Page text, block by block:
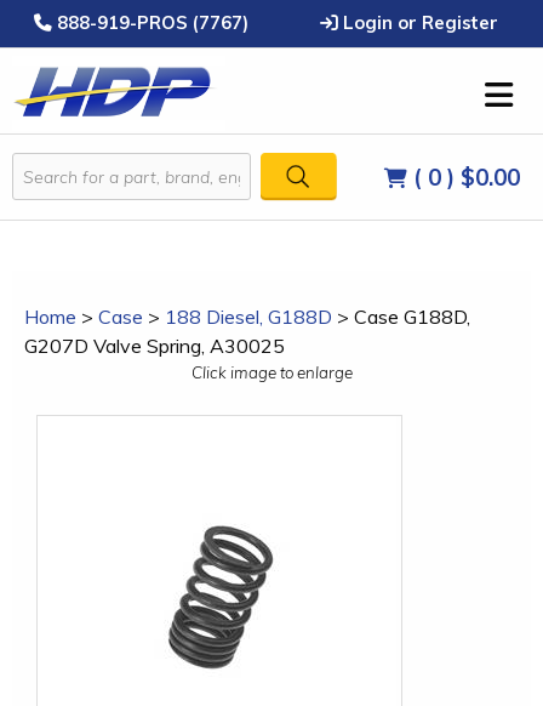
888-919-PROS (7767) Login or Register
( 0 ) $0.00
Home > Case > 188 Diesel, G188D > Case G188D,
G207D Valve Spring, A30025
Click image to enlarge